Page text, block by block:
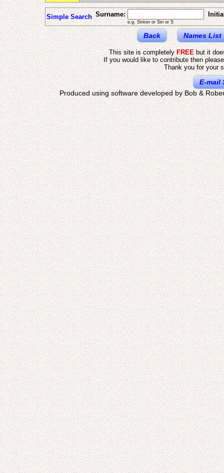
Simple Search Surname:
e.g. Sinton or Sin or S
Back Names List
This site is completelyFREEbut it
If you would like to contribute then
Thank you for your
E-mail
Produced using software developed by Bob &